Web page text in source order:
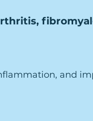
and